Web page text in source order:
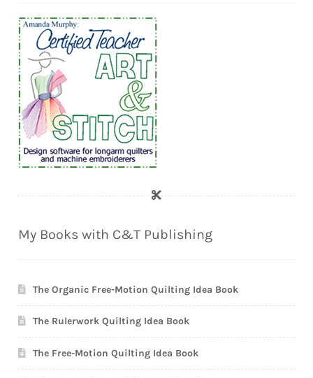
My Books with C&T Publishing
The Organic Free-Motion Quilting Idea Book
The Rulerwork Quilting Idea Book
The Free-Motion Quilting Idea Book